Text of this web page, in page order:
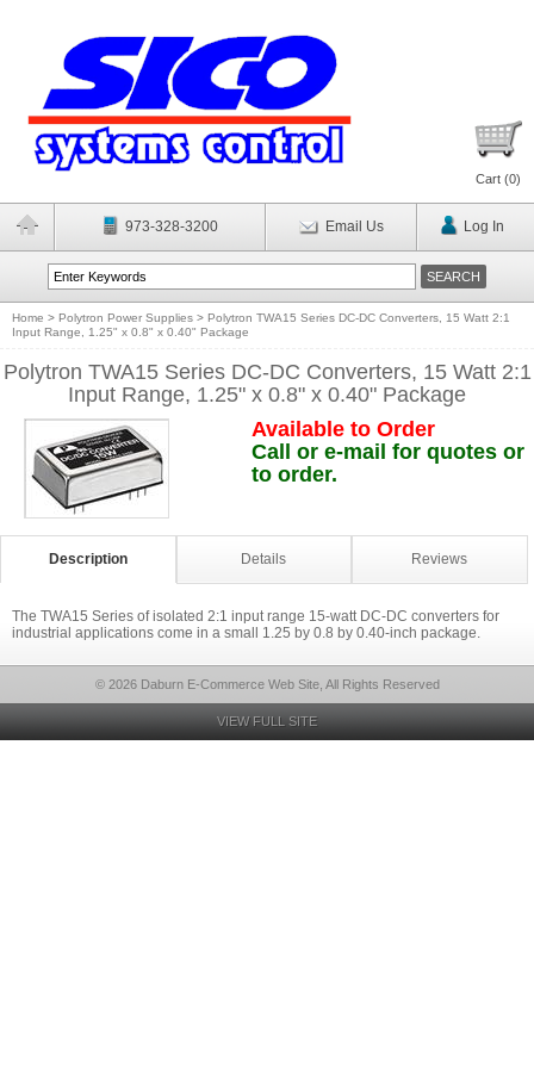
Cart (0)
973-328-3200 Email Us Log In
Home > Polytron Power Supplies > Polytron TWA15 Series DC-DC Converters, 15 Watt 2:1
Input Range, 1.25" x 0.8" x 0.40" Package
Polytron TWA15 Series DC-DC Converters, 15 Watt 2:1
Input Range, 1.25" x 0.8" x 0.40" Package
Available to Order
Call or e-mail for quotes or
to order.
Description Details Reviews
The TWA15 Series of isolated 2:1 input range 15-watt DC-DC converters for
industrial applications come in a small 1.25 by 0.8 by 0.40-inch package.
© 2026 Daburn E-Commerce Web Site, All Rights Reserved
VIEW FULL SITE